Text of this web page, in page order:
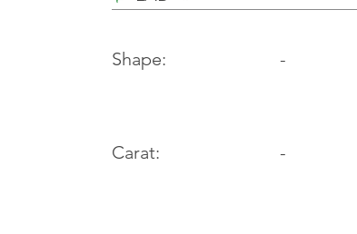
Shape:
Carat:
-
-